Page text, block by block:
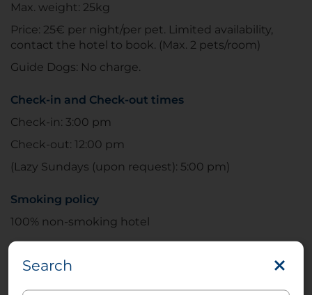
Max. weight: 25kg
Price: 25€ per night/per pet. Limited availability,
contact the hotel to book. (Max. 2 pets/room)
Guide Dogs: No charge.
Check-in and Check-out times
Check-in: 3:00 pm
Check-out: 12:00 pm
(Lazy Sundays (upon request): 5:00 pm)
Smoking policy
100% non-smoking hotel
TheNH Leipzig Zentrum
, designed by architect
conveniently close to some of the city’s most
Search